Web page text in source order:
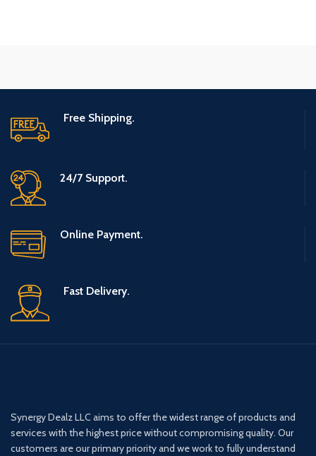
Free Shipping.
24/7 Support.
Online Payment.
Fast Delivery.
Synergy Dealz LLC aims to offer the widest range of products and
services with the highest price without compromising quality. Our
customers are our primary priority and we work to fully understand